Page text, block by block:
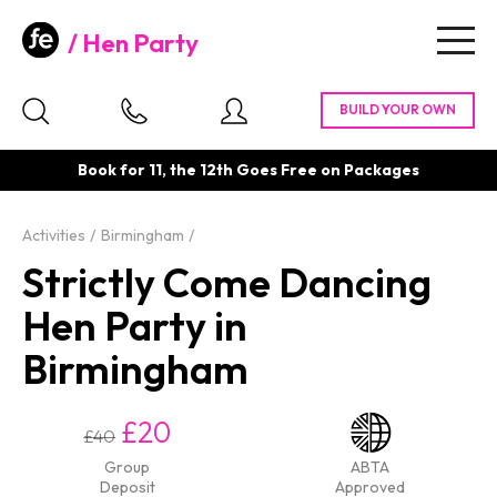
Hen Party
Book for 11, the 12th Goes Free on Packages
Activities Birmingham
Strictly Come Dancing
Hen Party in
Birmingham
£40 £20
Group
Deposit
ABTA
Approved